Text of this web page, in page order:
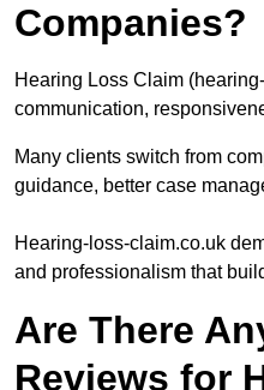
Companies?
Hearing Loss Claim
communication,
Many clients switch from
guidance, better case
Hearing-loss-claim.co.uk
and professionalism that
Are There
Reviews for